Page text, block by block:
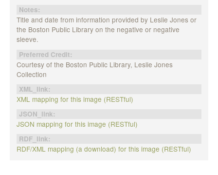
Notes:
Title and date from information provided by Leslie Jones or
the Boston Public Library on the negative or negative
sleeve.
Preferred Credit:
Courtesy of the Boston Public Library, Leslie Jones
Collection
XML_link:
XML mapping for this image (RESTful)
JSON_link:
JSON mapping for this image (RESTful)
RDF_link:
RDF/XML mapping (a download) for this image (RESTful)